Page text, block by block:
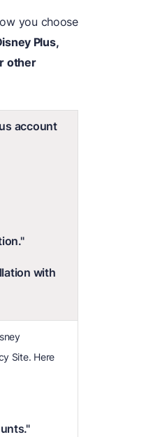
you choose
Plus,
other
account
with
Site. Here